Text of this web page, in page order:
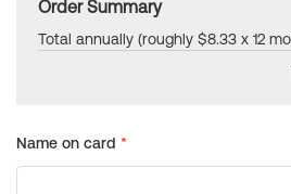
Order Summary
Total annually (roughly $8.33 x 12